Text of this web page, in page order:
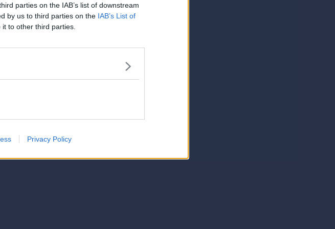
parties on the IAB’s list of downstream
by us to third parties on the IAB’s List of
to other third parties.
Privacy Policy